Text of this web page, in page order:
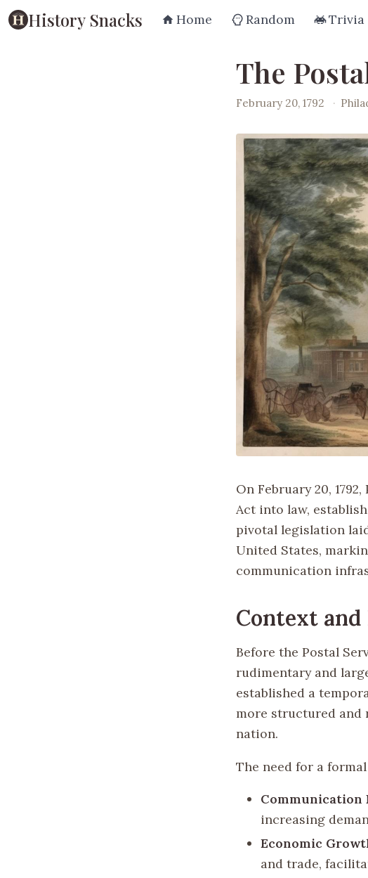
History Snacks Home Random Trivia
The
February 20, 1792 ·
On February 20,
Act into law,
pivotal legislation
United States,
communication
Context
Before the Postal
rudimentary and
established a
more structured and
nation.
The need for a
Communication
increasing
Economic
and trade,